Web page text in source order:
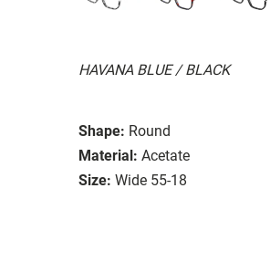
HAVANA BLUE / BLACK
Shape: Round
Material: Acetate
Size: Wide 55-18